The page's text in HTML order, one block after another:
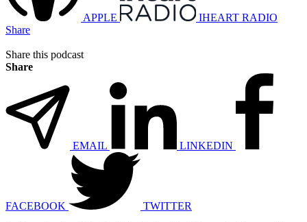
APPLE
IHEART RADIO
Share
Share this podcast
Share
EMAIL LINKEDIN
FACEBOOK
TWITTER